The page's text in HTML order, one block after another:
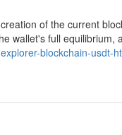
of the current
wallet's full equilibrium,
blockchain-usdt-